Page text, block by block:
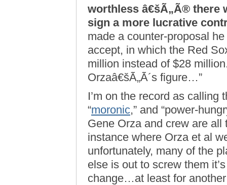
worthless â€šÃ„Ã® there
sign a more lucrative
made a counter-proposal
accept, in which the Red
million instead of $28
Orzaâ€šÃ„Ã´s figure…”
I’m on the record as calling
“moronic,” and “power-
Gene Orza and crew are
instance where Orza et al
unfortunately, many of the
else is out to screw them
change…at least for